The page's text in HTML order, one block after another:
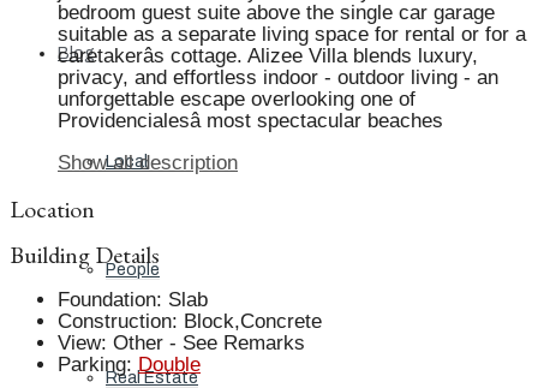
Blog
Local
People
Real Estate
bedroom guest suite above the single car garage
suitable as a separate living space for rental or for a
caretakerâs cottage. Alizee Villa blends luxury,
privacy, and effortless indoor - outdoor living - an
unforgettable escape overlooking one of
Providencialesâ most spectacular beaches
Show all description
Location
Building Details
Foundation: Slab
Construction: Block,Concrete
View: Other - See Remarks
Parking: Double